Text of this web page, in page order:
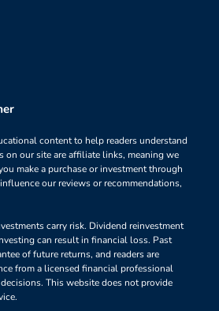
content to help readers understand
on our site are affiliate links, meaning we
make a purchase or investment through
our reviews or recommendations,
carry risk. Dividend reinvestment
can result in financial loss. Past
of future returns, and readers are
from a licensed financial professional
This website does not provide